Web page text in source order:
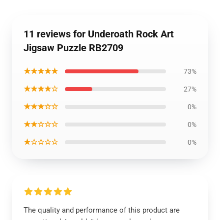
11 reviews for Underoath Rock Art
Jigsaw Puzzle RB2709
★★★★★ 73%
★★★★☆ 27%
★★★☆☆ 0%
★★☆☆☆ 0%
★☆☆☆☆ 0%
The quality and performance of this product are